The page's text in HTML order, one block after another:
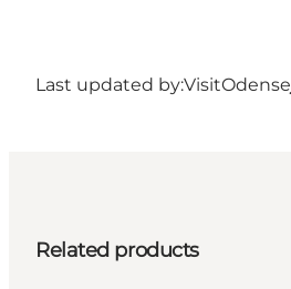
Last updated by:VisitOdense
Related products